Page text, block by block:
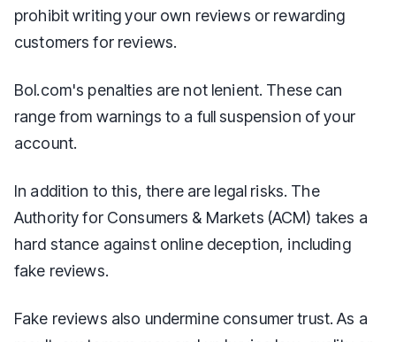
prohibit writing your own reviews or rewarding
customers for reviews.
Bol.com's penalties are not lenient. These can
range from warnings to a full suspension of your
account.
In addition to this, there are legal risks. The
Authority for Consumers & Markets (ACM) takes a
hard stance against online deception, including
fake reviews.
Fake reviews also undermine consumer trust. As a